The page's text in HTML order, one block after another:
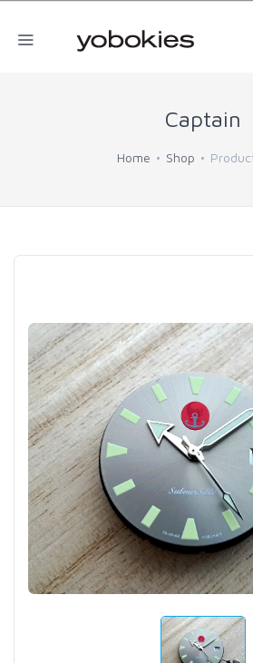
Captain
Home Shop